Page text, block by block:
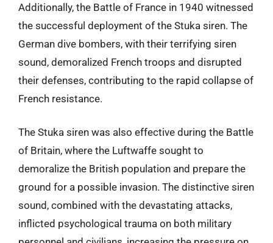
Additionally, the Battle of France in 1940 witnessed
the successful deployment of the Stuka siren. The
German dive bombers, with their terrifying siren
sound, demoralized French troops and disrupted
their defenses, contributing to the rapid collapse of
French resistance.
The Stuka siren was also effective during the Battle
of Britain, where the Luftwaffe sought to
demoralize the British population and prepare the
ground for a possible invasion. The distinctive siren
sound, combined with the devastating attacks,
inflicted psychological trauma on both military